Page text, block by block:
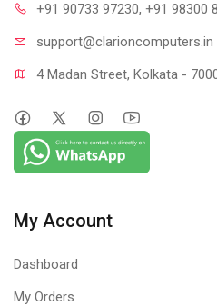
+91 90733 97230, +91 98300
support@clarioncomputers.in
4 Madan Street, Kolkata -
My Account
Dashboard
My Orders